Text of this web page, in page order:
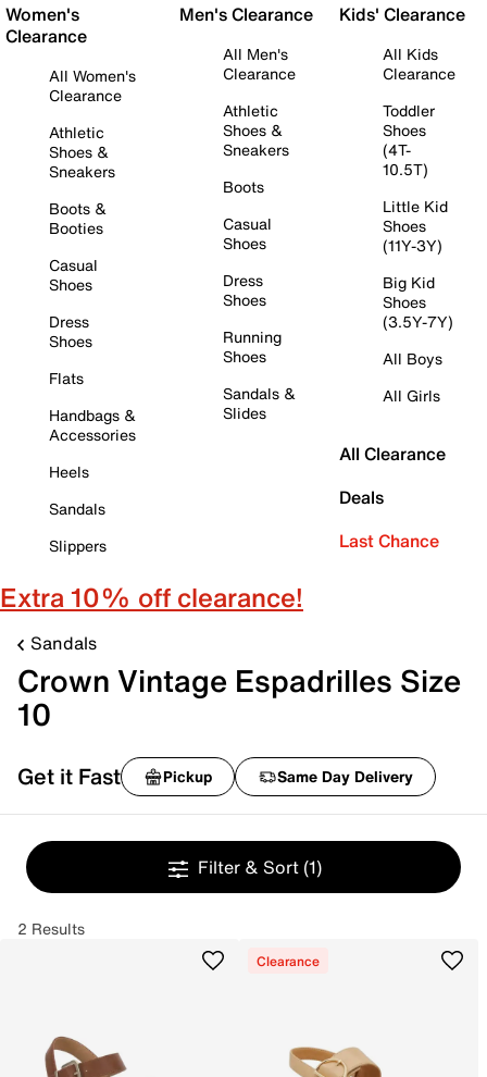
Women's
Clearance
All Women's
Clearance
Athletic
Shoes &
Sneakers
Boots &
Booties
Casual
Shoes
Dress
Shoes
Flats
Handbags &
Accessories
Heels
Sandals
Slippers
Men's Clearance
All Men's
Clearance
Athletic
Shoes &
Sneakers
Boots
Casual
Shoes
Dress
Shoes
Running
Shoes
Sandals &
Slides
Kids' Clearance
All Kids
Clearance
Toddler
Shoes
(4T-
10.5T)
Little Kid
Shoes
(11Y-3Y)
Big Kid
Shoes
(3.5Y-7Y)
All Boys
All Girls
All Clearance
Deals
Last Chance
Extra 10% off clearance!
Sandals
Crown Vintage Espadrilles Size
10
Get it Fast Pickup Same Day Delivery
Filter & Sort (1)
2 Results
Clearance